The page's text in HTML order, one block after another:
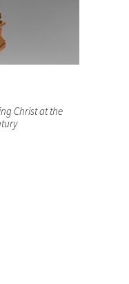
Christ at the